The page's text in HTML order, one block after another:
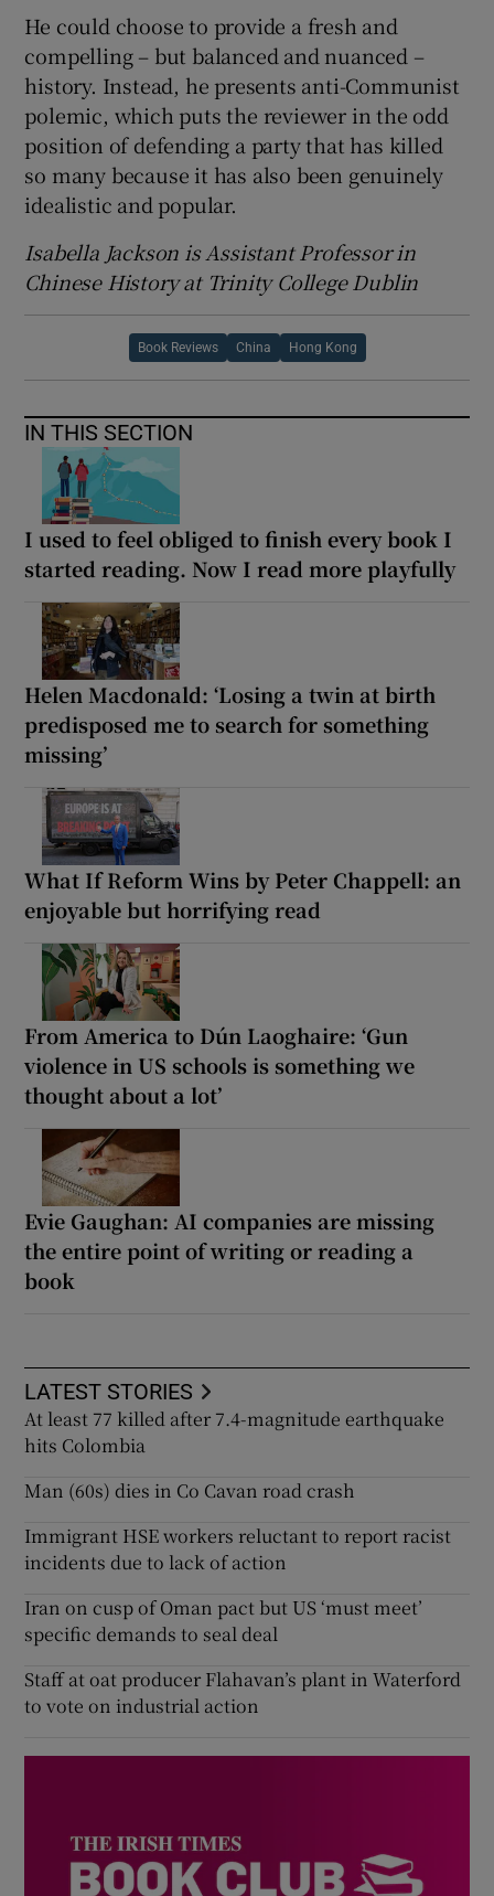
He could choose to provide a fresh and
compelling – but balanced and nuanced –
history. Instead, he presents anti-Communist
polemic, which puts the reviewer in the odd
position of defending a party that has killed
so many because it has also been genuinely
idealistic and popular.
Isabella Jackson is Assistant Professor in
Chinese History at Trinity College Dublin
Book Reviews China Hong Kong
IN THIS SECTION
I used to feel obliged to finish every book I
started reading. Now I read more playfully
Helen Macdonald: ‘Losing a twin at birth
predisposed me to search for something
missing’
What If Reform Wins by Peter Chappell: an
enjoyable but horrifying read
From America to Dún Laoghaire: ‘Gun
violence in US schools is something we
thought about a lot’
Evie Gaughan: AI companies are missing
the entire point of writing or reading a
book
LATEST STORIES
At least 77 killed after 7.4-magnitude earthquake
hits Colombia
Man (60s) dies in Co Cavan road crash
Immigrant HSE workers reluctant to report racist
incidents due to lack of action
Iran on cusp of Oman pact but US ‘must meet’
specific demands to seal deal
Staff at oat producer Flahavan’s plant in Waterford
to vote on industrial action